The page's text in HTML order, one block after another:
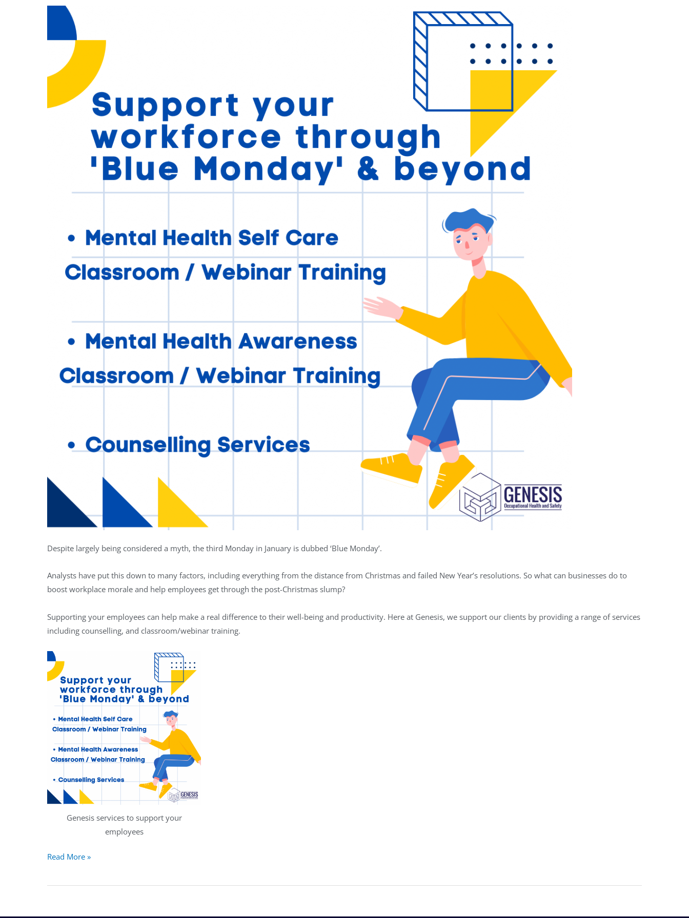
Despite largely being considered a myth, the third Monday in January is dubbed ‘Blue Monday’.
Analysts have put this down to many factors, including everything from the distance from Christmas and failed New Year’s resolutions. So what can businesses do to
boost workplace morale and help employees get through the post-Christmas slump?
Supporting your employees can help make a real difference to their well-being and productivity. Here at Genesis, we support our clients by providing a range of services
including counselling, and classroom/webinar training.
Genesis services to support your
employees
Monday’
and
beyond
Read More »